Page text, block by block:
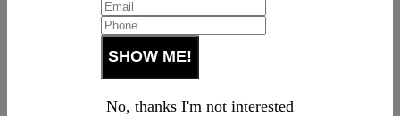
No, thanks I'm not interested